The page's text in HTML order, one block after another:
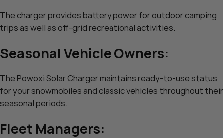
The charger provides battery power for outdoor camping
trips as well as off-grid recreational activities.
Seasonal Vehicle Owners:
The Powoxi Solar Charger maintains ready-to-use status
for your snowmobiles and classic vehicles throughout their
seasonal periods.
Fleet Managers: